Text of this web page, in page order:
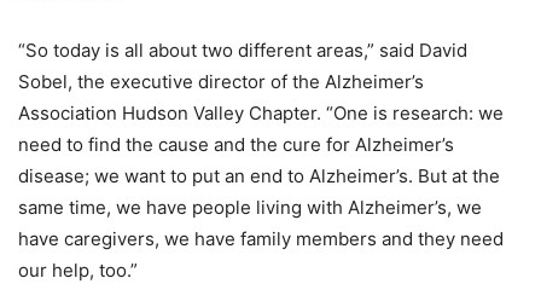
“So today is all about two different areas,” said David
Sobel, the executive director of the Alzheimer’s
Association Hudson Valley Chapter. “One is research: we
need to find the cause and the cure for Alzheimer’s
disease; we want to put an end to Alzheimer’s. But at the
same time, we have people living with Alzheimer’s, we
have caregivers, we have family members and they need
our help, too.”